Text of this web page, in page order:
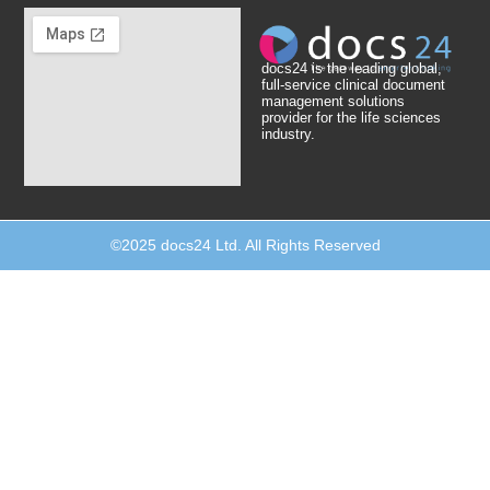
docs24 is the leading global,
full-service clinical document
management solutions
provider for the life sciences
industry.
©2025 docs24 Ltd. All Rights Reserved